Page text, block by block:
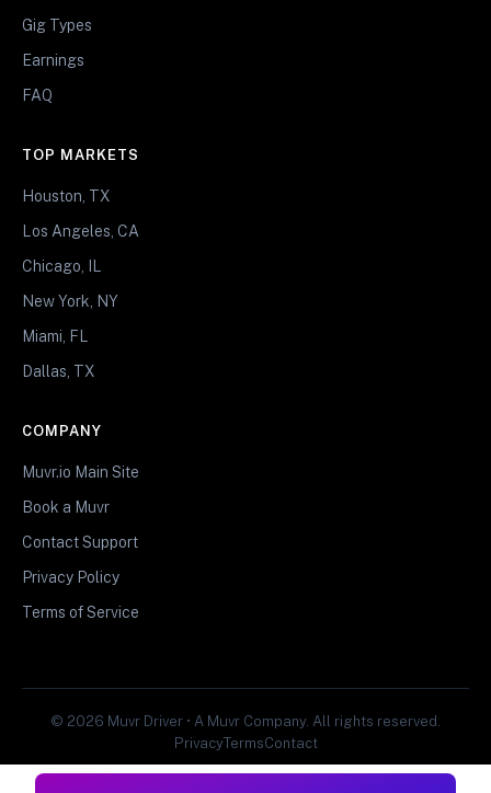
Gig Types
Earnings
FAQ
TOP MARKETS
Houston, TX
Los Angeles, CA
Chicago, IL
New York, NY
Miami, FL
Dallas, TX
COMPANY
Muvr.io Main Site
Book a Muvr
Contact Support
Privacy Policy
Terms of Service
© 2026 Muvr Driver • A Muvr Company. All rights reserved.
PrivacyTermsContact